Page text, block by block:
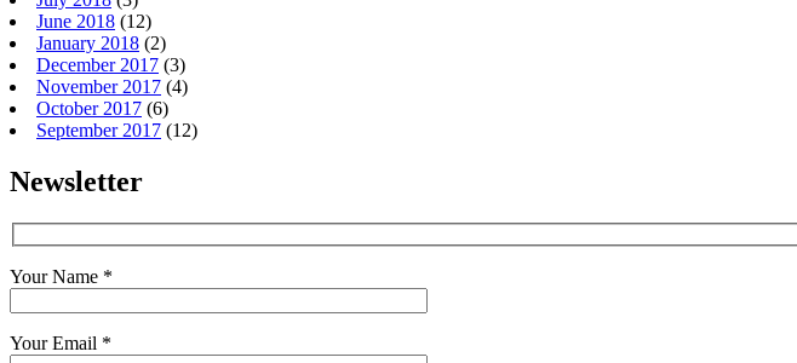
June 2018 (12)
January 2018 (2)
December 2017 (3)
November 2017 (4)
October 2017 (6)
September 2017 (12)
Newsletter
Your Name *
Your Email *